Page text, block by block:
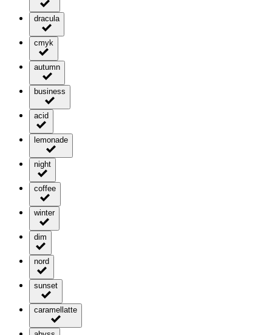
dracula
cmyk
autumn
business
acid
lemonade
night
coffee
winter
dim
nord
sunset
caramellatte